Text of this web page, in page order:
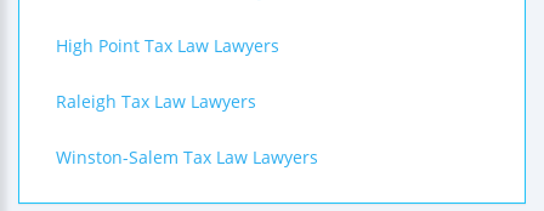
High Point Tax Law Lawyers
Raleigh Tax Law Lawyers
Winston-Salem Tax Law Lawyers